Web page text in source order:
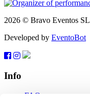
2026 © Bravo Eventos SL
Developed by EventoBot
Info
FAQ